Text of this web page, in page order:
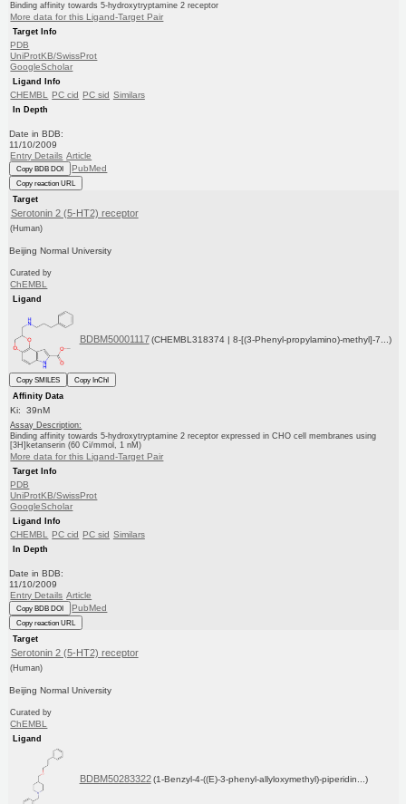
Binding affinity towards 5-hydroxytryptamine 2 receptor
More data for this Ligand-Target Pair
Target Info
PDB
UniProtKB/SwissProt
GoogleScholar
Ligand Info
CHEMBL PC cid PC sid Similars
In Depth
Date in BDB:
11/10/2009
Entry Details Article
Copy BDB DOI PubMed
Copy reaction URL
Target
Serotonin 2 (5-HT2) receptor
(Human)
Beijing Normal University
Curated by
ChEMBL
Ligand
BDBM50001117 (CHEMBL318374 | 8-[(3-Phenyl-propylamino)-methyl]-7...)
Copy SMILES
Copy InChI
Affinity Data
Ki: 39nM
Assay Description:
Binding affinity towards 5-hydroxytryptamine 2 receptor expressed in CHO cell membranes using
[3H]ketanserin (60 Ci/mmol, 1 nM)
More data for this Ligand-Target Pair
Target Info
PDB
UniProtKB/SwissProt
GoogleScholar
Ligand Info
CHEMBL PC cid PC sid Similars
In Depth
Date in BDB:
11/10/2009
Entry Details Article
Copy BDB DOI PubMed
Copy reaction URL
Target
Serotonin 2 (5-HT2) receptor
(Human)
Beijing Normal University
Curated by
ChEMBL
Ligand
BDBM50283322 (1-Benzyl-4-((E)-3-phenyl-allyloxymethyl)-piperidin...)